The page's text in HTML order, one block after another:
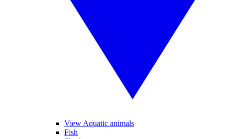
View Aquatic animals
Fish